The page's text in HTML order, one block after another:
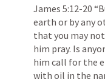
James 5:12-20
earth or by any
that you may
him pray. Is
him call for the
with oil in the